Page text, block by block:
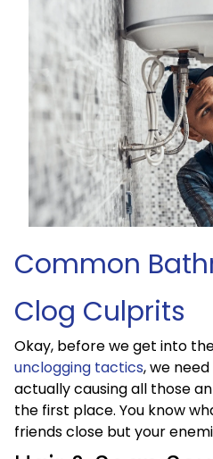
Common
Clog Culprits
Okay, before we get into
unclogging tactics, we
actually causing all those
the first place. You know
friends close but your